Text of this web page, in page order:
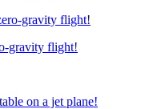
gravity flight!
on a jet plane!